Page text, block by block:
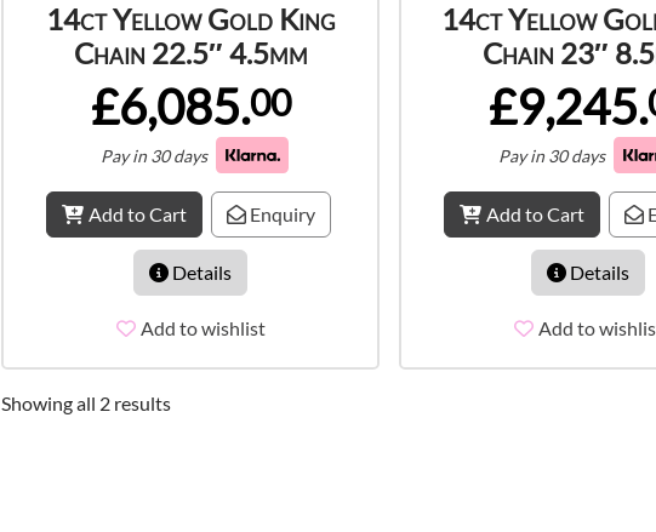
14ct Yellow Gold King
Chain 22.5″ 4.5mm
£6,085.00
Pay in 30 days
Add to Cart Enquiry
Details
Add to wishlist
14ct Yellow
Chain 23″
£9,245.
Pay in 30 days
Add to Cart
Details
Add to
Showing all 2 results